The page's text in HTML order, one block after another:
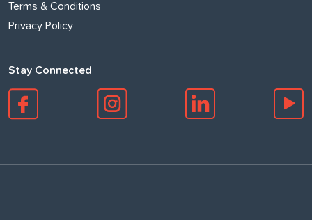
Terms & Conditions
Privacy Policy
Stay Connected